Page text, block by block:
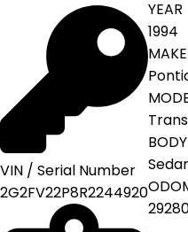
VIN / Serial Number
2G2FV22P8R2244920
YEAR
1994
MAKE